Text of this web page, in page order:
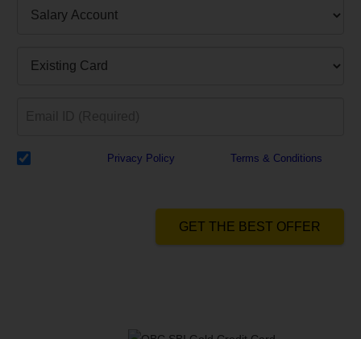
Privacy Policy Terms & Conditions
GET THE BEST OFFER